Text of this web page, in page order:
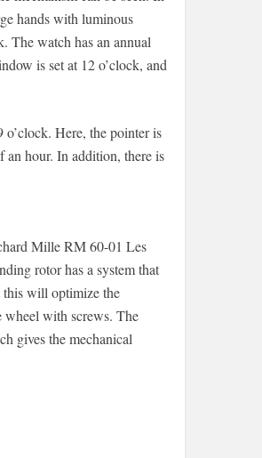
hands with luminous
The watch has an annual
is set at 12 o’clock, and
Here, the pointer is
an hour. In addition, there is
Mille RM 60-01 Les
rotor has a system that
this will optimize the
wheel with screws. The
gives the mechanical